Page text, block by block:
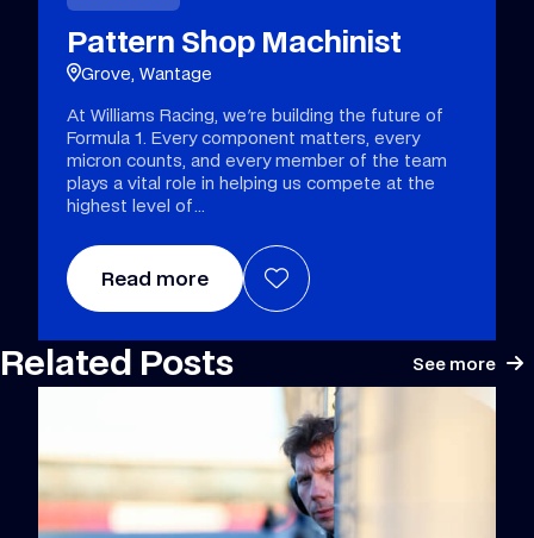
Pattern Shop Machinist
Grove, Wantage
At Williams Racing, we're building the future of
Formula 1. Every component matters, every
micron counts, and every member of the team
plays a vital role in helping us compete at the
highest level of
Read more
Related Posts See more